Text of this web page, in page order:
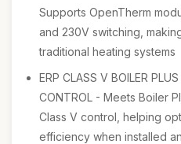
Supports OpenTherm
and 230V switching,
traditional heating systems
ERP CLASS V BOILER
CONTROL - Meets Boiler
Class V control, helping
efficiency when installed